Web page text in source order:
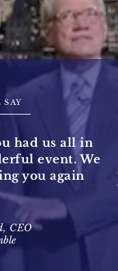
SAY
CEO
had us all in
event. We
you again